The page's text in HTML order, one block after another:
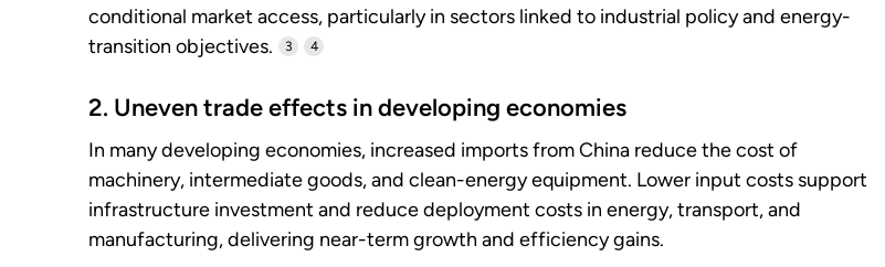
conditional market access, particularly in sectors linked to industrial policy and energy-
transition objectives.
3 4
2. Uneven trade effects in developing economies
In many developing economies, increased imports from China reduce the cost of
machinery, intermediate goods, and clean-energy equipment. Lower input costs support
infrastructure investment and reduce deployment costs in energy, transport, and
manufacturing, delivering near-term growth and efficiency gains.